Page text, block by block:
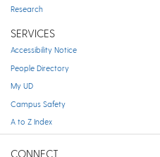
Research
SERVICES
Accessibility Notice
People Directory
My UD
Campus Safety
A to Z Index
CONNECT